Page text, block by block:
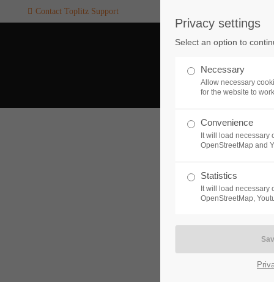
SUPPORT
If you encounter a problem
one of our games. please get
touch with our dedicated
CREATE A
24h/
Contact Toplitz Support
Privacy settings
Select an option to
Necessary
Allow necessary
for the website to
Convenience
It will load necessary
OpenStreetMap and
Statistics
It will load necessary
OpenStreetMap,